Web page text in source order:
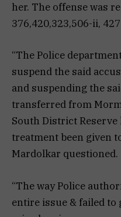
her. The offense was
376,420,323,506-ii, 427
“The Police
suspend the said
and suspending the
transferred from
South District
treatment been given
Mardolkar questioned.
“The way Police
entire issue & failed to